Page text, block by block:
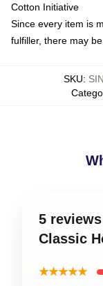
Cotton Initiative
Since every item is
fulfiller, there may
SKU:
5
Classic
★★★★★